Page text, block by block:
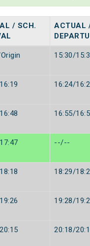
/ SCH.
ACTUAL
15:30/
16:24/
16:55/
--/--
18:29/
19:28/
20:18/